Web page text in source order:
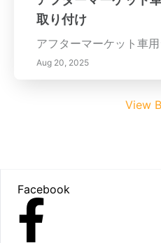
取り付け
アフターマーケット車
Aug 20, 2025
View
Facebook